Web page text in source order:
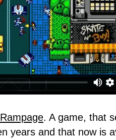
. A game, that
years and that now is